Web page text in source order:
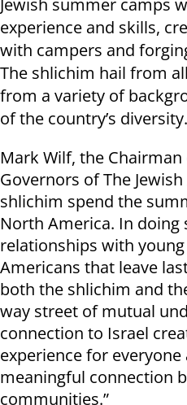
Jewish summer camps
experience and skills,
with campers and
The shlichim hail from
from a variety of
of the country’s diversity.
Mark Wilf, the
Governors of The
shlichim spend the
North America. In
relationships with
Americans that leave
both the shlichim and
way street of mutual
connection to Israel
experience for
meaningful connection
communities.”